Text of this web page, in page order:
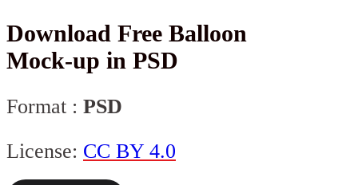
Download Free Balloon
Mock-up in PSD
Format : PSD
License: CC BY 4.0